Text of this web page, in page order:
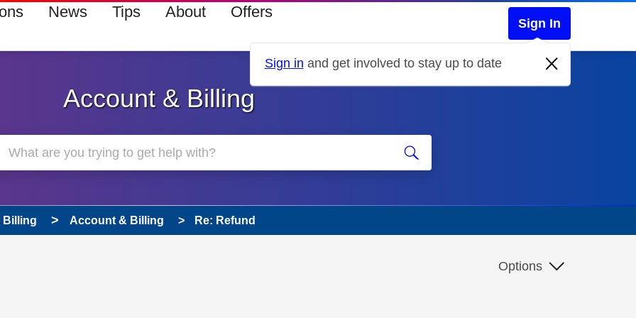
News Tips About Offers
Sign In
Sign in and get involved to stay up to date
Account & Billing
Billing Account & Billing Re: Refund
been answered Options